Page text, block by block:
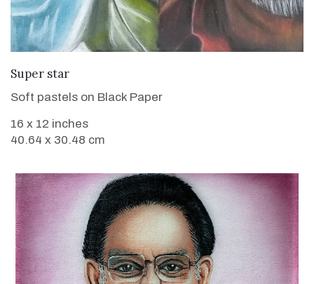
Super star
Soft pastels on Black Paper
16 x 12 inches
40.64 x 30.48 cm